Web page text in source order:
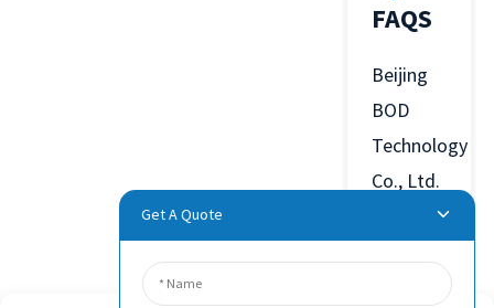
FAQS
Beijing
BOD
Technology
Co., Ltd.
Get A Quote